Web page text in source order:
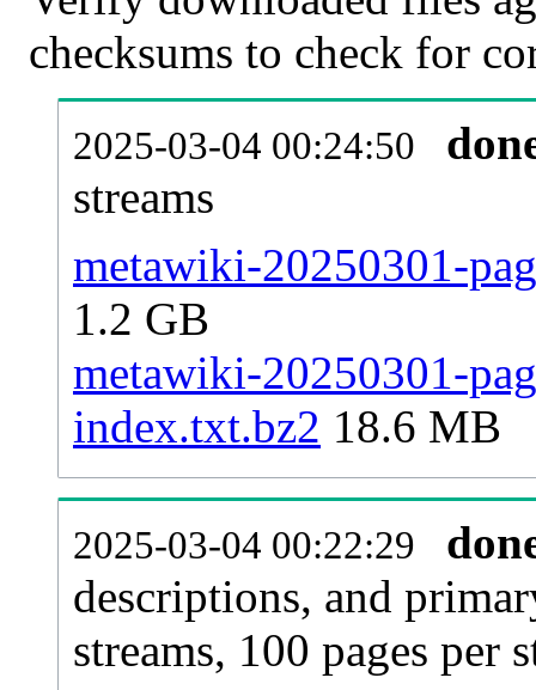
checksums to check for
2025-03-04 00:24:50
streams
metawiki-20250301-
1.2 GB
metawiki-20250301-
index.txt.bz2 18.6 MB
2025-03-04 00:22:29
descriptions, and
streams, 100 pages per